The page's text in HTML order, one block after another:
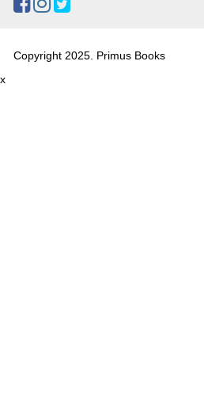
Copyright 2025. Primus Books
x